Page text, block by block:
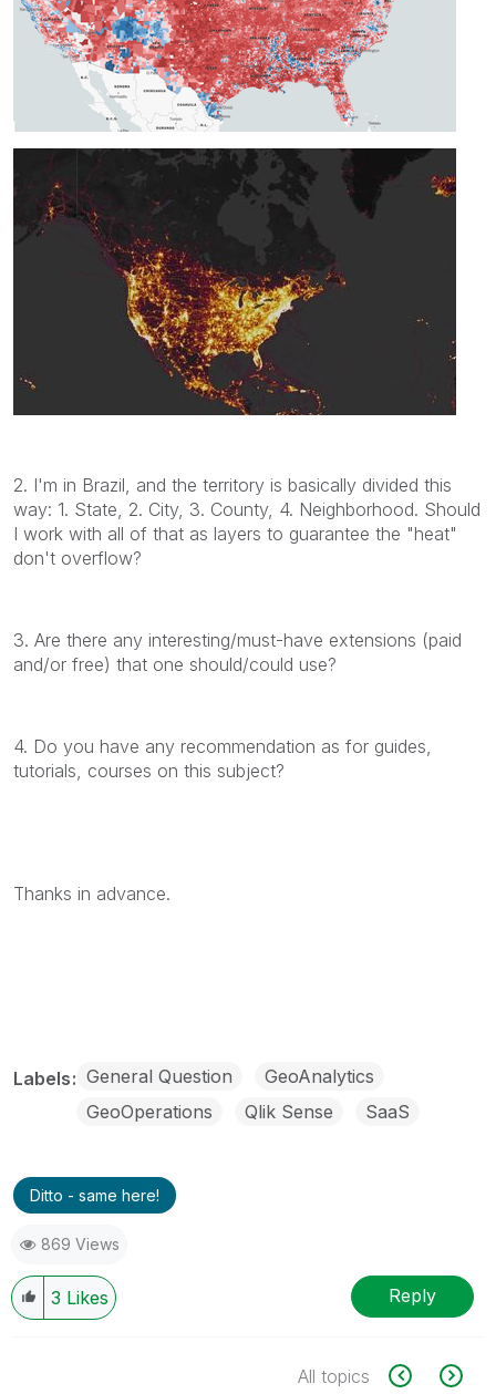
2. I'm in Brazil, and the territory is basically divided this
way: 1. State, 2. City, 3. County, 4. Neighborhood. Should
I work with all of that as layers to guarantee the "heat"
don't overflow?
3. Are there any interesting/must-have extensions (paid
and/or free) that one should/could use?
4. Do you have any recommendation as for guides,
tutorials, courses on this subject?
Thanks in advance.
Labels General Question
GeoAnalytics
GeoOperations
Qlik Sense SaaS
Ditto - same here!
869 Views
3 Likes Reply
All topics